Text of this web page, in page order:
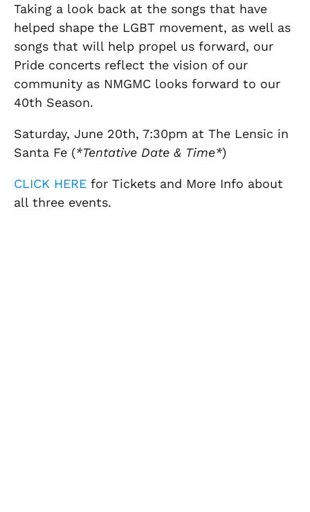
Taking a look back at the songs that have
helped shape the LGBT movement, as well as
songs that will help propel us forward, our
Pride concerts reflect the vision of our
community as NMGMC looks forward to our
40th Season.
Saturday, June 20th, 7:30pm at The Lensic in
Santa Fe (*Tentative Date & Time*)
CLICK HERE for Tickets and More Info about
all three events.